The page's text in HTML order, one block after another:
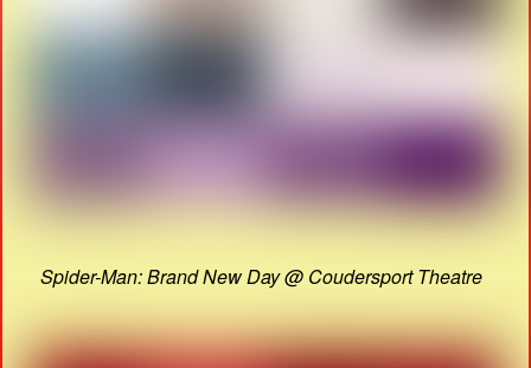
Spider-Man: Brand New Day @ Coudersport Theatre